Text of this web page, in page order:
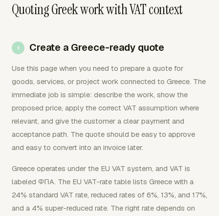
Quoting Greek work with VAT context
Create a Greece-ready quote
Use this page when you need to prepare a quote for
goods, services, or project work connected to Greece. The
immediate job is simple: describe the work, show the
proposed price, apply the correct VAT assumption where
relevant, and give the customer a clear payment and
acceptance path. The quote should be easy to approve
and easy to convert into an invoice later.
Greece operates under the EU VAT system, and VAT is
labeled ΦΠΑ. The EU VAT-rate table lists Greece with a
24% standard VAT rate, reduced rates of 6%, 13%, and 17%,
and a 4% super-reduced rate. The right rate depends on